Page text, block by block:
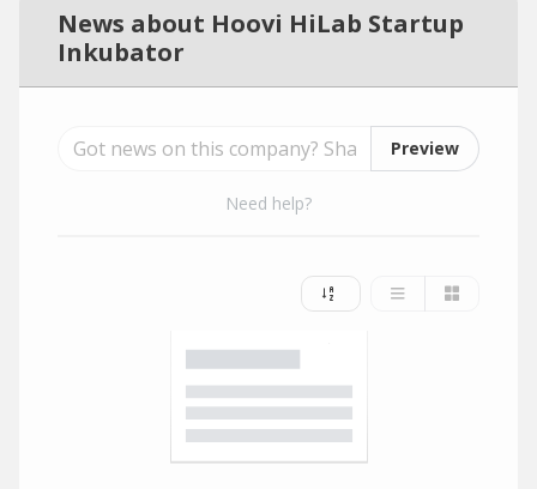
News about Hoovi HiLab Startup
Inkubator
Preview
Need help?